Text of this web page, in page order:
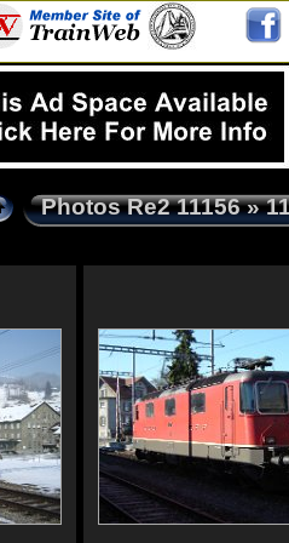
Photos Re2 11156»